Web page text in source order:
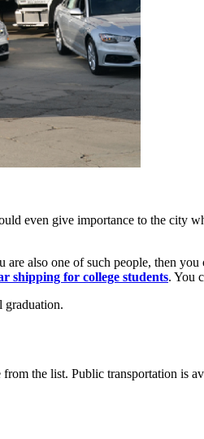
even give importance to the city
also one of such people, then
shipping for college students. You
graduation.
the list. Public transportation is